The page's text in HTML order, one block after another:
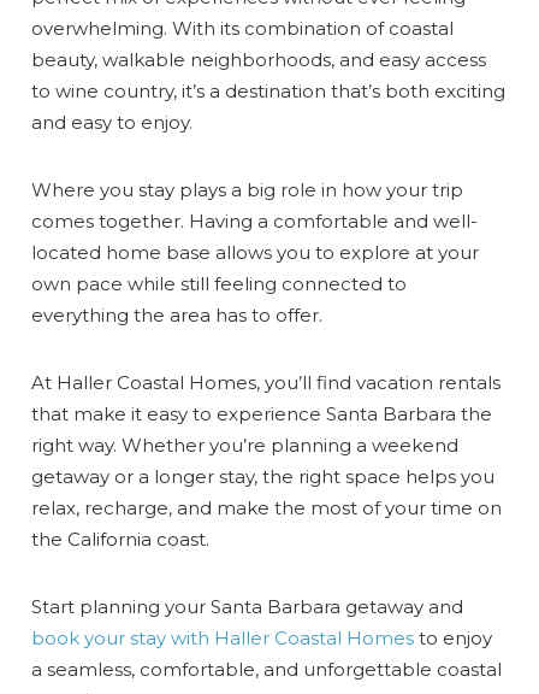
overwhelming. With its combination of coastal
beauty, walkable neighborhoods, and easy access
to wine country, it’s a destination that’s both exciting
and easy to enjoy.
Where you stay plays a big role in how your trip
comes together. Having a comfortable and well-
located home base allows you to explore at your
own pace while still feeling connected to
everything the area has to offer.
At Haller Coastal Homes, you’ll find vacation rentals
that make it easy to experience Santa Barbara the
right way. Whether you’re planning a weekend
getaway or a longer stay, the right space helps you
relax, recharge, and make the most of your time on
the California coast.
Start planning your Santa Barbara getaway and
book your stay with Haller Coastal Homes to enjoy
a seamless, comfortable, and unforgettable coastal